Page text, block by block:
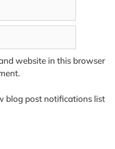
website in this browser
blog post notifications list